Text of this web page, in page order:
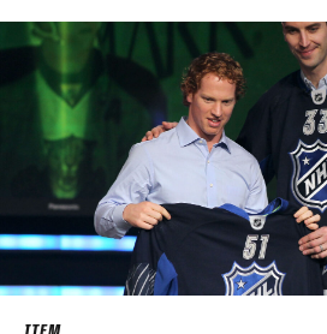
EMAIL ADDRESS
PASSWORD
REMEMBER ME
Forgot your password?
Create an account?
LAST
EMAIL ADDRESS
PASSWORD
PANTHERS
VIRTUAL VAULT
Already have an
Create an account?
SUBMIT
VIRTUAL VAULT
PASSWORD
CONFIRM PASSWORD
Already have an
Create an account?